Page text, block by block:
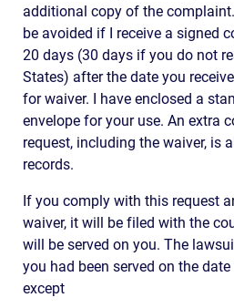
additional copy of the
be avoided if I receive a signed
20 days (30 days if you do not
States) after the date you
for waiver. I have enclosed a
envelope for your use. An extra
request, including the waiver, is
records.
If you comply with this request
waiver, it will be filed with the
will be served on you. The
you had been served on the
except